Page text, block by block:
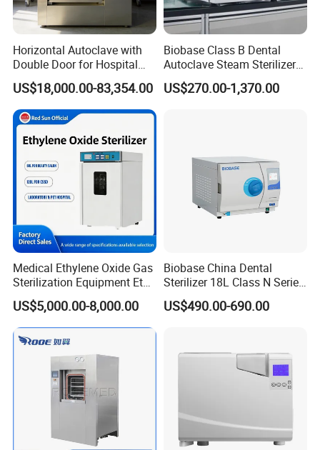
Horizontal Autoclave with
Double Door for Hospital
Cssd Sterilization Room
US$18,000.00-83,354.00
Biobase Class B Dental
Autoclave Steam Sterilizer
High Quality Autoclave
US$270.00-1,370.00
Medical Ethylene Oxide Gas
Sterilization Equipment Eto
Gas Sterilizer for Hospitals
Machine
US$5,000.00-8,000.00
Biobase China Dental
Sterilizer 18L Class N Series
Medical High Pressure
Steam Table Top Autoclave
US$490.00-690.00